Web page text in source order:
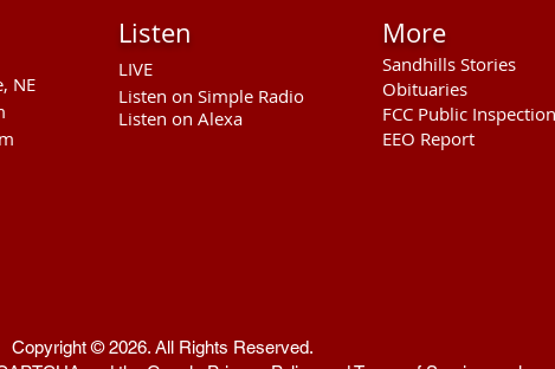
NE
Listen
LIVE
Listen on Simple Radio
Listen on Alexa
More
Sandhills Stories
Obituaries
FCC Public
EEO Report
Copyright © 2026. All Rights Reserved.